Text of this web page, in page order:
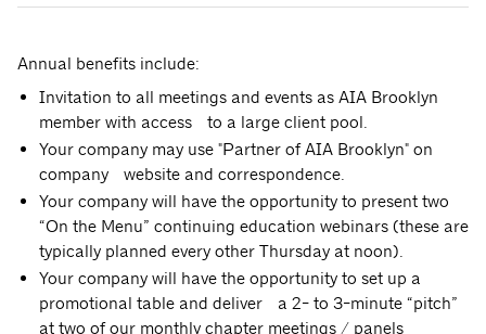
Annual benefits include:
Invitation to all meetings and events as AIA Brooklyn
member with access to a large client pool.
Your company may use "Partner of AIA Brooklyn" on
company website and correspondence.
Your company will have the opportunity to present two
“On the Menu” continuing education webinars (these are
typically planned every other Thursday at noon).
Your company will have the opportunity to set up a
promotional table and deliver a 2- to 3-minute “pitch”
at two of our monthly chapter meetings / panels